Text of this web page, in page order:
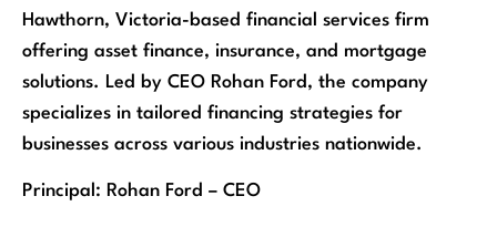
Hawthorn, Victoria-based financial services firm
offering asset finance, insurance, and mortgage
solutions. Led by CEO Rohan Ford, the company
specializes in tailored financing strategies for
businesses across various industries nationwide.
Principal: Rohan Ford – CEO